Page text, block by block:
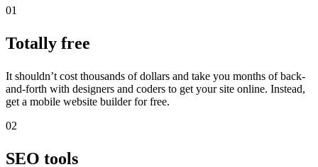
01
Totally free
It shouldn’t cost thousands of dollars and take you months of back-
and-forth with designers and coders to get your site online. Instead,
get a mobile website builder for free.
02
SEO tools